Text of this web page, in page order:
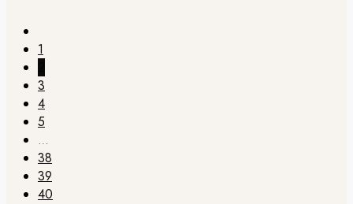
1
3
4
5
…
38
39
40